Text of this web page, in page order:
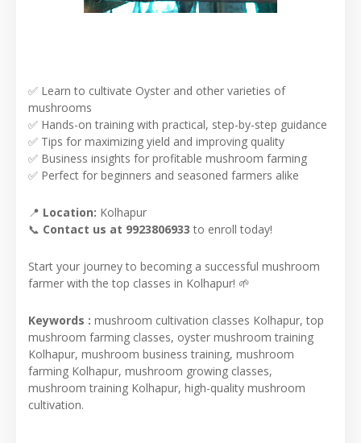
✅ Learn to cultivate Oyster and other varieties of
mushrooms
✅ Hands-on training with practical, step-by-step guidance
✅ Tips for maximizing yield and improving quality
✅ Business insights for profitable mushroom farming
✅ Perfect for beginners and seasoned farmers alike
📍 Location: Kolhapur
📞 Contact us at 9923806933 to enroll today!
Start your journey to becoming a successful mushroom
farmer with the top classes in Kolhapur! 🌱
Keywords : mushroom cultivation classes Kolhapur, top
mushroom farming classes, oyster mushroom training
Kolhapur, mushroom business training, mushroom
farming Kolhapur, mushroom growing classes,
mushroom training Kolhapur, high-quality mushroom
cultivation.